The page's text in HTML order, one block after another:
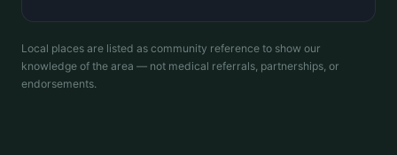
Local places are listed as community reference to show our
knowledge of the area — not medical referrals, partnerships, or
endorsements.